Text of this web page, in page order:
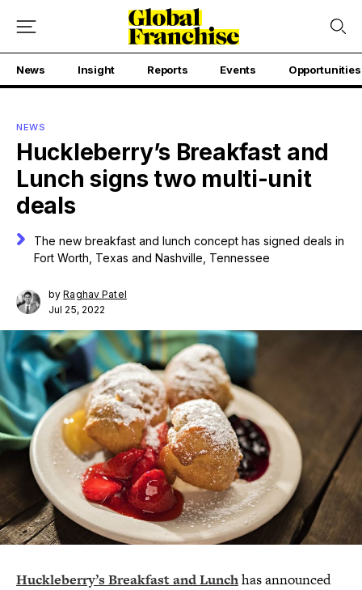
News Insight Reports Events Opportunities
NEWS
Huckleberry’s Breakfast and
Lunch signs two multi-unit
deals
The new breakfast and lunch concept has signed deals in
Fort Worth, Texas and Nashville, Tennessee
byRaghav Patel
Jul 25, 2022
Huckleberry’s Breakfast and Lunchhas announced